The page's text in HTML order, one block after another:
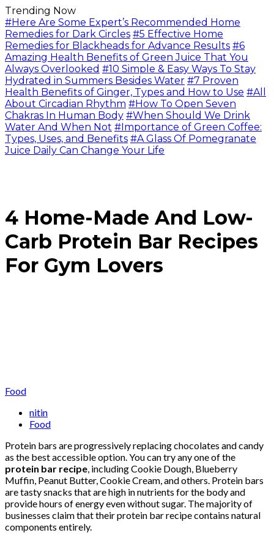
Trending Now
#Here Are Some Expert’s Recommended Home
Remedies for Dark Circles #5 Effective Home
Remedies for Blackheads for Advance Results #6
Amazing Health Benefits of Green Juice That You
Always Overlooked #10 Simple & Easy Ways To Stay
Hydrated in Summers Besides Water #7 Proven
Health Benefits of Ginger, Types and How to Use #All
About Circadian Rhythm #How To Open Seven
Chakras In Human Body #When Should We Drink
Water And When Not #Importance of Green Coffee:
Types, Uses, and Benefits #A Glass Of Pomegranate
Juice Daily Can Change Your Life
4 Home-Made And Low-
Carb Protein Bar Recipes
For Gym Lovers
Food
nitin
Food
Protein bars are progressively replacing chocolates and candy
as the best accessible option. You can try any one of the
protein bar recipe, including Cookie Dough, Blueberry
Muffin, Peanut Butter, Cookie Cream, and others. Protein bars
are tasty snacks that are high in nutrients for the body and
provide hours of energy even without sugar. The majority of
businesses claim that their protein bar recipe contains natural
components entirely.